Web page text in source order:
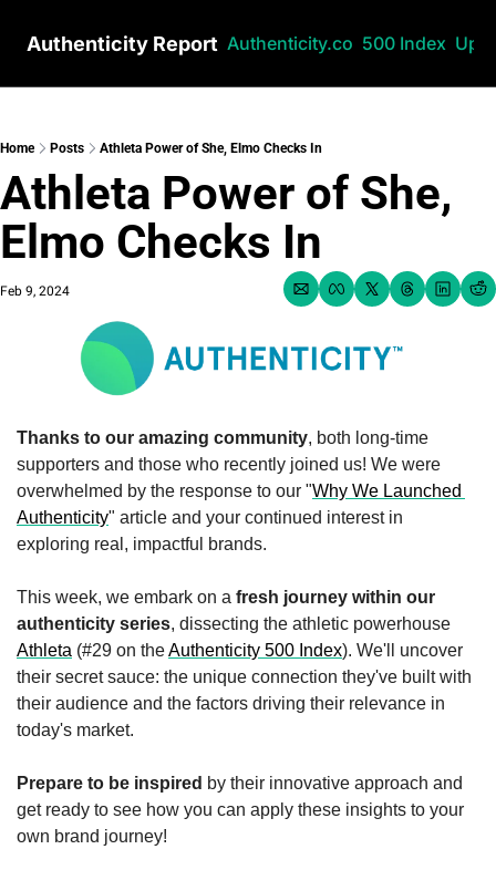
Authenticity Report Authenticity.co 500 Index
Home Posts Athleta Power of She, Elmo Checks In
Athleta Power of She,
Elmo Checks In
Feb 9, 2024
Thanks to our amazing community, both long-time
supporters and those who recently joined us! We were
overwhelmed by the response to our "Why We Launched
Authenticity" article and your continued interest in
exploring real, impactful brands.
This week, we embark on a fresh journey within our
authenticity series
Athleta (#29 on the Authenticity 500 Index). We'll uncover
their secret sauce: the unique connection they've built with
their audience and the factors driving their relevance in
today's market.
Prepare to be inspired by their innovative approach and
get ready to see how you can apply these insights to your
own brand journey!